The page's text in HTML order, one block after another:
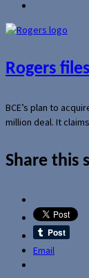
Rogers
BCE’s plan to
million deal. It
Share this
Email